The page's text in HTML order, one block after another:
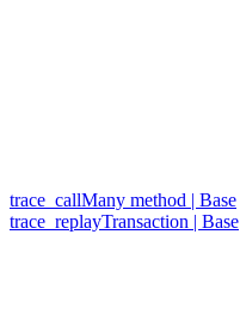
trace_callMany method | Base
trace_replayTransaction | Base